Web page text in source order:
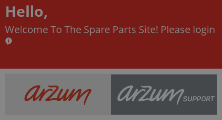
Hello,
Welcome To The Spare Parts Site! Please login